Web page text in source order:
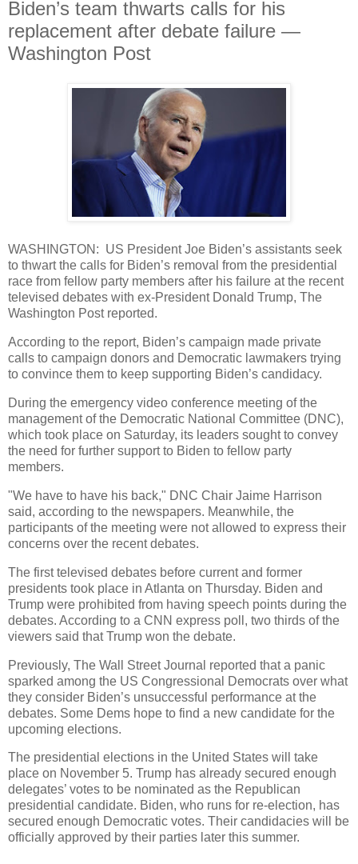
Biden’s team thwarts calls for his
replacement after debate failure —
Washington Post
WASHINGTON: US President Joe Biden’s assistants seek
to thwart the calls for Biden’s removal from the presidential
race from fellow party members after his failure at the recent
televised debates with ex-President Donald Trump, The
Washington Post reported.
According to the report, Biden’s campaign made private
calls to campaign donors and Democratic lawmakers trying
to convince them to keep supporting Biden’s candidacy.
During the emergency video conference meeting of the
management of the Democratic National Committee (DNC),
which took place on Saturday, its leaders sought to convey
the need for further support to Biden to fellow party
members.
"We have to have his back," DNC Chair Jaime Harrison
said, according to the newspapers. Meanwhile, the
participants of the meeting were not allowed to express their
concerns over the recent debates.
The first televised debates before current and former
presidents took place in Atlanta on Thursday. Biden and
Trump were prohibited from having speech points during the
debates. According to a CNN express poll, two thirds of the
viewers said that Trump won the debate.
Previously, The Wall Street Journal reported that a panic
sparked among the US Congressional Democrats over what
they consider Biden’s unsuccessful performance at the
debates. Some Dems hope to find a new candidate for the
upcoming elections.
The presidential elections in the United States will take
place on November 5. Trump has already secured enough
delegates’ votes to be nominated as the Republican
presidential candidate. Biden, who runs for re-election, has
secured enough Democratic votes. Their candidacies will be
officially approved by their parties later this summer.